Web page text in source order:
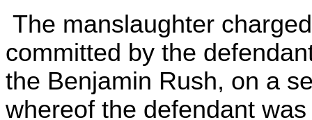
The manslaughter
committed by the
the Benjamin Rush, on a
whereof the defendant